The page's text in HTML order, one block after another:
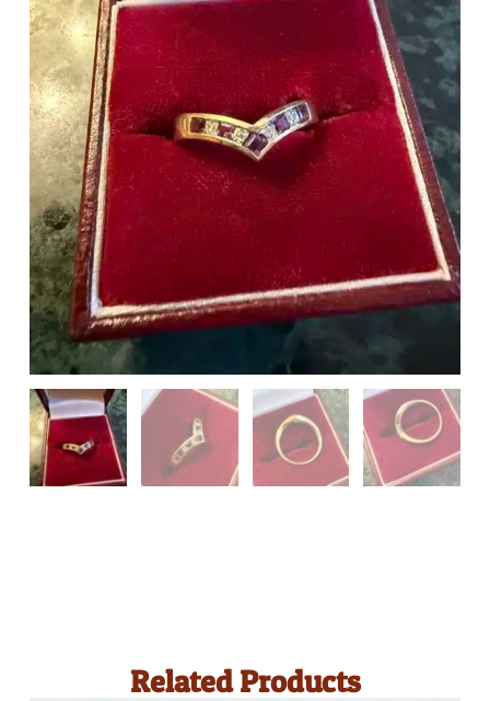
Related Products